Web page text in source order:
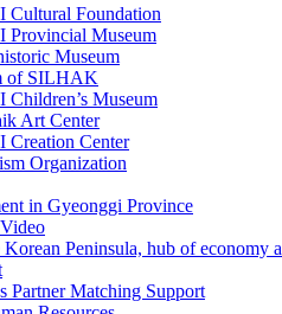
Foundation
Museum
Museum
of SILHAK
Museum
Art Center
Center
Organization
in Gyeonggi Province
Peninsula, hub of economy
Partner Matching Support